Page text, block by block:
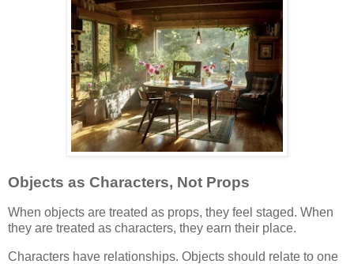
Objects as Characters, Not Props
When objects are treated as props, they feel staged. When
they are treated as characters, they earn their place.
Characters have relationships. Objects should relate to one